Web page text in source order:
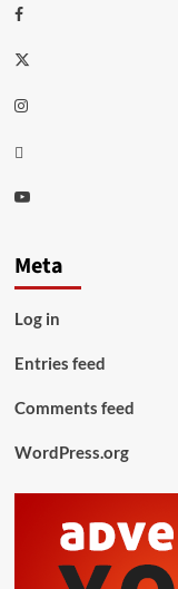
Facebook
Twitter
Instagram
Thread
Youtube
Meta
Log in
Entries feed
Comments feed
WordPress.org